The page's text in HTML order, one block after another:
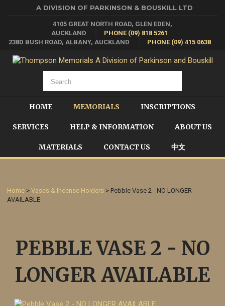
A DIVISION OF PARKINSON & BOUSKILL LTD
4105 GREAT NORTH ROAD, GLEN EDEN,
AUCKLAND
PHONE (09) 818 5261
238D BUSH ROAD, ALBANY, AUCKLAND
PHONE (09) 415 0638
HOME MEMORIALS INSCRIPTIONS
SERVICES HELP & INFORMATION ABOUT US
MATERIALS CONTACT US 中文
Home > Vases & Incense Holders > Pebble Vase 2 - NO LONGER
AVAILABLE
PEBBLE VASE 2 - NO
LONGER AVAILABLE